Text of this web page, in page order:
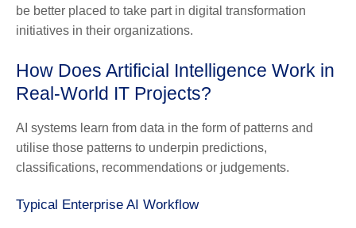
be better placed to take part in digital transformation
initiatives in their organizations.
How Does Artificial Intelligence Work in
Real-World IT Projects?
AI systems learn from data in the form of patterns and
utilise those patterns to underpin predictions,
classifications, recommendations or judgements.
Typical Enterprise AI Workflow